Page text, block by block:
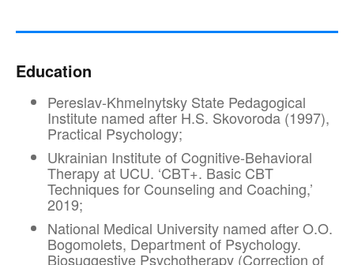
Education
Pereslav-Khmelnytsky State Pedagogical
Institute named after H.S. Skovoroda (1997),
Practical Psychology;
Ukrainian Institute of Cognitive-Behavioral
Therapy at UCU. ‘CBT+. Basic CBT
Techniques for Counseling and Coaching,’
2019;
National Medical University named after O.O.
Bogomolets, Department of Psychology.
Biosuggestive Psychotherapy (Correction of